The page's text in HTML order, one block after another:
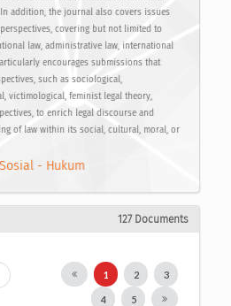
In addition, the journal also covers issues
covering but not limited to
law, administrative law, international
encourages submissions that
such as sociological,
victimological, feminist legal theory,
to enrich legal discourse and
of law within its social, cultural, moral, or
- Hukum
127 Documents
1 2 3
4 5